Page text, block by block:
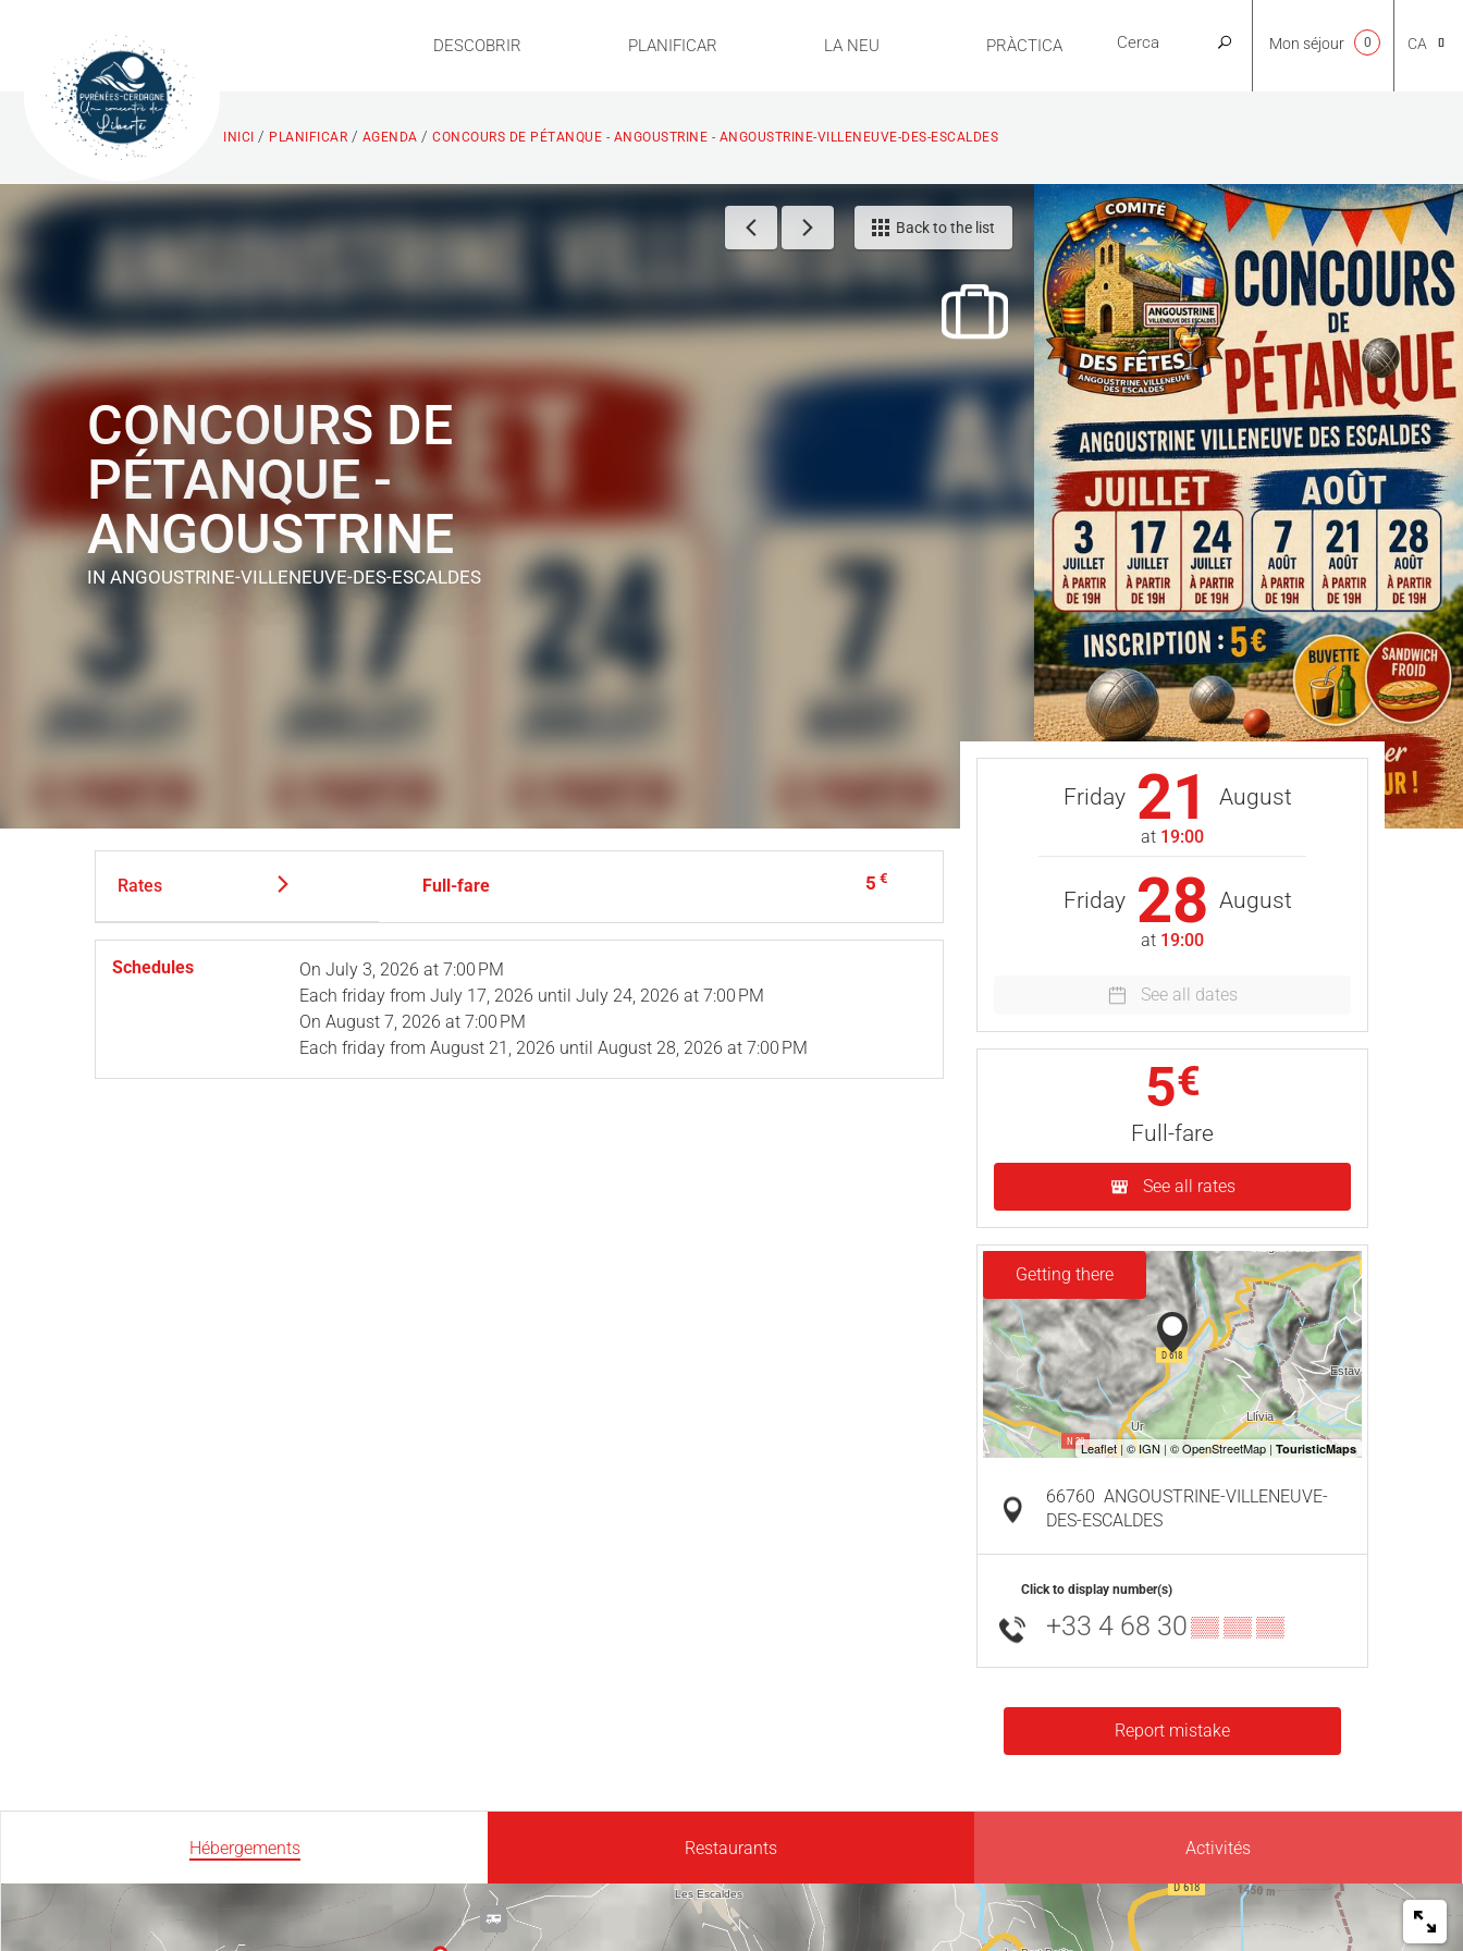
DESCOBRIR PLANIFICAR LA NEU PRÀCTICA CA
EN
Mon séjour 0
INICI / PLANIFICAR / AGENDA / CONCOURS DE PÉTANQUE - ANGOUSTRINE - ANGOUSTRINE-VILLENEUVE-DES-ESCALDES
Back to the list
CONCOURS DE
PÉTANQUE -
ANGOUSTRINE
IN ANGOUSTRINE-VILLENEUVE-DES-ESCALDES
Rates Full-fare 5 €
Schedules On July 3, 2026 at 7:00 PM
Each friday from July 17, 2026 until July 24, 2026 at 7:00 PM
On August 7, 2026 at 7:00 PM
Each friday from August 21, 2026 until August 28, 2026 at 7:00 PM
Friday 21 August
at 19:00
Friday 28 August
at 19:00
See all dates
5€
Full-fare
See all rates
Getting there
66760 ANGOUSTRINE-VILLENEUVE-
DES-ESCALDES
Click to display number(s)
+33 4 68 30▒▒ ▒▒ ▒▒
Report mistake
Hébergements Restaurants Activités